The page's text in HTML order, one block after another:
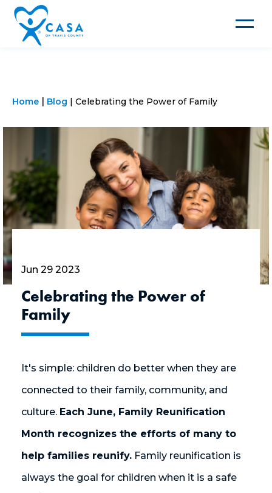
Toggle
Home Blog Celebrating the Power of Family
Jun 29 2023
Celebrating the Power of
Family
It's simple: children do better when they are
connected to their family, community, and
culture. Each June, Family Reunification
Month recognizes the efforts of many to
help families reunify. Family reunification is
always the goal for children when it is a safe